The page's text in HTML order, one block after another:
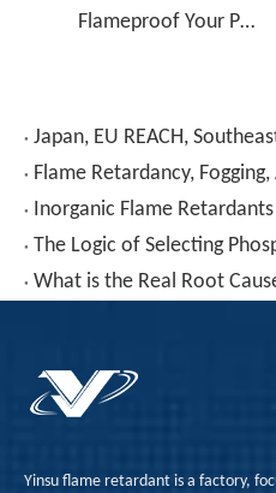
Flameproof Your Products with FRP-950-1
Yinsu flame retardant is a factory,